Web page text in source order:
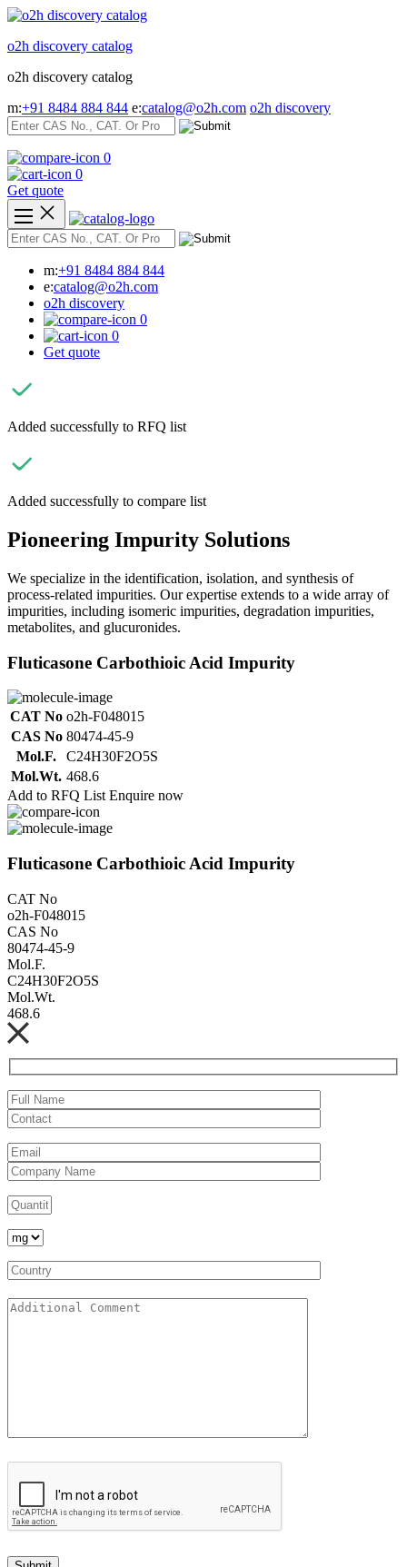
Skip
content
o2h discovery catalog
o2h discovery catalog
m:+91 8484 884 844 e:catalog@o2h.com o2h discovery
0
0
Get quote
m:+91 8484 884 844
e:catalog@o2h.com
o2h discovery
0
0
Get quote
Added successfully to RFQ list
Added successfully to compare list
Pioneering Impurity Solutions
We specialize in the identification, isolation, and synthesis of
process-related impurities. Our expertise extends to a wide array of
impurities, including isomeric impurities, degradation impurities,
metabolites, and glucuronides.
Fluticasone Carbothioic Acid Impurity
CAT No o2h-F048015
CAS No 80474-45-9
Mol.F.
C24H30F2O5S
Mol.Wt. 468.6
Add to RFQ List Enquire now
Fluticasone Carbothioic Acid Impurity
CAT No
o2h-F048015
CAS No
80474-45-9
Mol.F.
C24H30F2O5S
Mol.Wt.
468.6